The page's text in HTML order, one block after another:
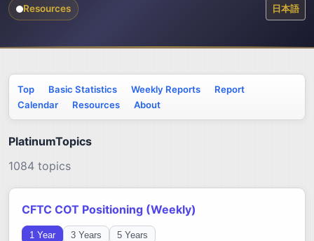
Resources 日本語
Top Basic Statistics Weekly Reports
Report
Calendar
Resources About
PlatinumTopics
1084 topics
CFTC COT Positioning (Weekly)
1 Year 3 Years 5 Years